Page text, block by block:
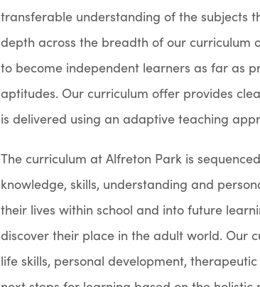
transferable understanding of the subjects
depth across the breadth of our curriculum
to become independent learners as far as
aptitudes. Our curriculum offer provides
is delivered using an adaptive teaching
The curriculum at Alfreton Park is
knowledge, skills, understanding and
their lives within school and into future
discover their place in the adult world. Our
life skills, personal development,